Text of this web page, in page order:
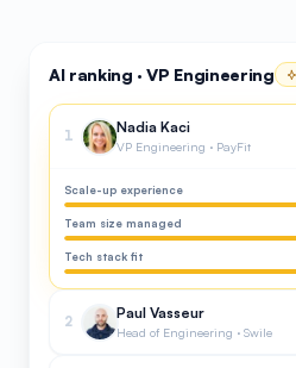
AI ranking · VP Engineering
1 Nadia Kaci
VP Engineering · PayFit
Scale-up experience
Team size managed
Tech stack fit
2 Paul Vasseur
Head of Engineering · Swile